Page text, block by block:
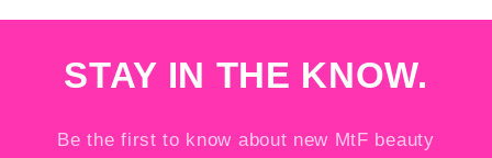
STAY IN THE KNOW.
Be the first to know about new MtF beauty